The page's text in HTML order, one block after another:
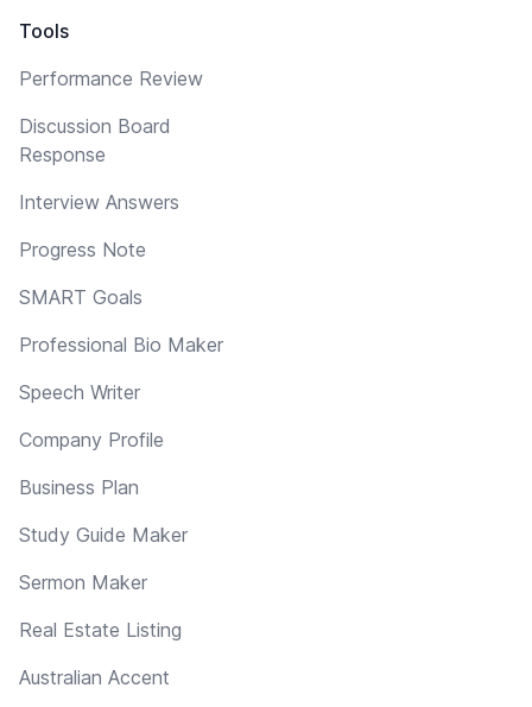
Tools
Performance Review
Discussion Board
Response
Interview Answers
Progress Note
SMART Goals
Professional Bio Maker
Speech Writer
Company Profile
Business Plan
Study Guide Maker
Sermon Maker
Real Estate Listing
Australian Accent